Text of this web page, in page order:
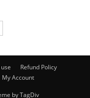
Refund Policy
My Account
by TagDiv